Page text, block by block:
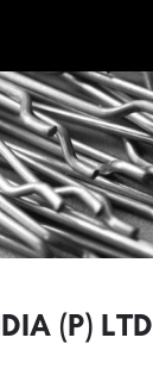
(P) LTD